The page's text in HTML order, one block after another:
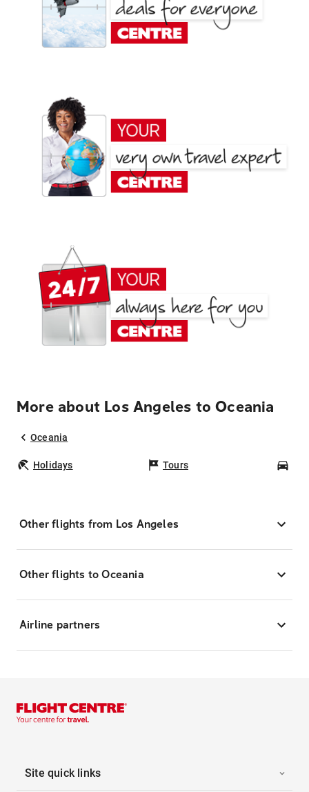
More about Los Angeles to Oceania
Oceania
Holidays Tours
Other flights from Los Angeles
Other flights to Oceania
Airline partners
Site quick links